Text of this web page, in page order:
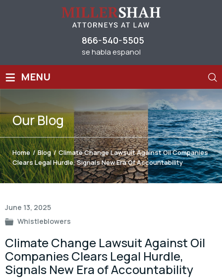
866-540-5505
se habla espanol
≡ MENU
OurBlog
Home / Blog / Climate Change Lawsuit Against Oil Companies
Clears Legal Hurdle, Signals New Era Of Accountability
June 13, 2025
Whistleblowers
Climate Change Lawsuit Against Oil
Companies Clears Legal Hurdle,
Signals New Era of Accountability
Post
navigation